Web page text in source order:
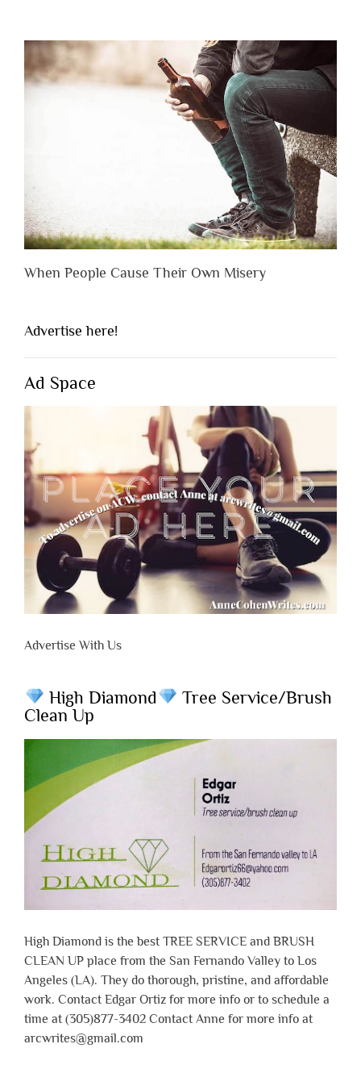
When People Cause Their Own Misery
Advertise here!
Ad Space
Advertise With Us
High Diamond
Tree Service/Brush
Clean Up
High Diamond is the best TREE SERVICE and BRUSH
CLEAN UP place from the San Fernando Valley to Los
Angeles (LA). They do thorough, pristine, and affordable
work. Contact Edgar Ortiz for more info or to schedule a
time at (305)877-3402 Contact Anne for more info at
arcwrites@gmail.com